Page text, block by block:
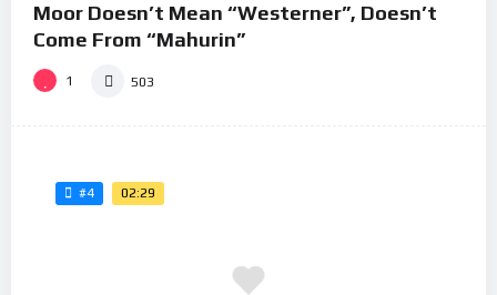
Moor Doesn’t Mean “Westerner”, Doesn’t
Come From “Mahurin”
1 503
#4 02:29